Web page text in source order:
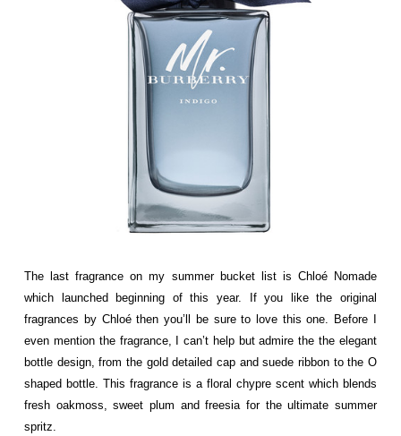
The last fragrance on my summer bucket list is ChloéNomade
which launched beginning of this year. If you like the original
fragrances by Chloé then you’ll be sure to love this one. Before I
even mention the fragrance, I can’t help but admire the the elegant
bottle design, from the gold detailed cap and suede ribbon to the O
shaped bottle. This fragrance is a floral chypre scent which blends
fresh oakmoss, sweet plum and freesia for the ultimate summer
spritz.